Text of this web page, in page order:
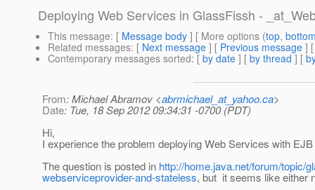
Deploying Web Services in GlassFissh -
This message: [ Message body ] [ More options (top,
Related messages: [ Next message ] [ Previous message ]
Contemporary messages sorted: [ by date ] [ by thread ] [
From: Michael Abramov <abrmichael_at_yahoo.ca>
Date: Tue, 18 Sep 2012 09:34:31 -0700 (PDT)
Hi,
I experience the problem deploying Web Services with
The question is posted in http://home.java.net/forum/topic/
webserviceprovider-and-stateless, but it seems like either